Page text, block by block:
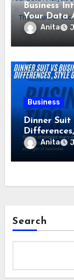
Business
Your Data
Anita
Business
Dinner Suit
Wear Each
Anita
Search